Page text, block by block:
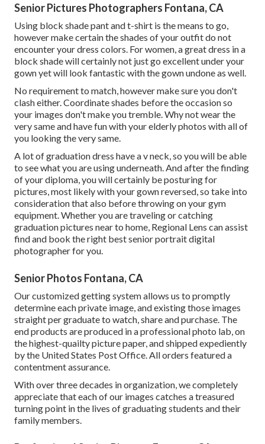
Senior Pictures Photographers Fontana, CA
Using block shade pant and t-shirt is the means to go,
however make certain the shades of your outfit do not
encounter your dress colors. For women, a great dress in a
block shade will certainly not just go excellent under your
gown yet will look fantastic with the gown undone as well.
No requirement to match, however make sure you don't
clash either. Coordinate shades before the occasion so
your images don't make you tremble. Why not wear the
very same and have fun with your elderly photos with all of
you looking the very same.
A lot of graduation dress have a v neck, so you will be able
to see what you are using underneath. And after the finding
of your diploma, you will certainly be posturing for
pictures, most likely with your gown reversed, so take into
consideration that also before throwing on your gym
equipment. Whether you are traveling or catching
graduation pictures near to home, Regional Lens can assist
find and book the right best senior portrait digital
photographer for you.
Senior Photos Fontana, CA
Our customized getting system allows us to promptly
determine each private image, and existing those images
straight per graduate to watch, share and purchase. The
end products are produced in a professional photo lab, on
the highest-quailty picture paper, and shipped expediently
by the United States Post Office. All orders featured a
contentment assurance.
With over three decades in organization, we completely
appreciate that each of our images catches a treasured
turning point in the lives of graduating students and their
family members.